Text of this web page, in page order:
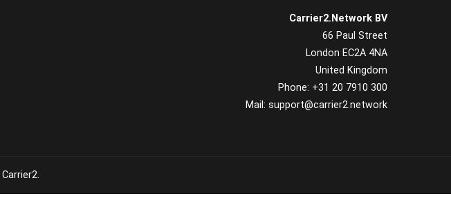
Carrier2.Network BV
66 Paul Street
London EC2A 4NA
United Kingdom
Phone: +31 20 7910 300
Mail: support@carrier2.network
Carrier2.